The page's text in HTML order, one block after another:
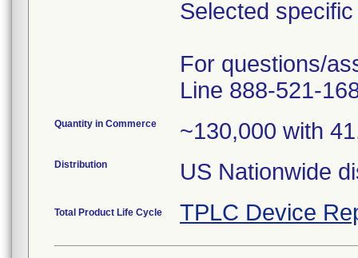
Selected
For questions/
Line 888-521-
Quantity in Commerce ~130,000 with
Distribution
Total Product Life Cycle TPLC Device